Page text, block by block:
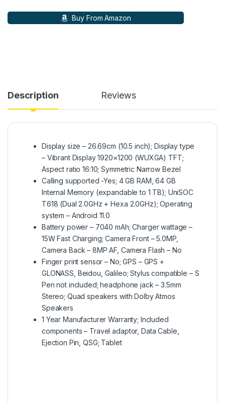
Buy From Amazon
Description Reviews
Display size – 26.69cm (10.5 inch); Display type
– Vibrant Display 1920×1200 (WUXGA) TFT;
Aspect ratio 16:10; Symmetric Narrow Bezel
Calling supported -Yes; 4 GB RAM, 64 GB
Internal Memory (expandable to 1 TB); UniSOC
T618 (Dual 2.0GHz + Hexa 2.0GHz); Operating
system – Android 11.0
Battery power – 7040 mAh; Charger wattage –
15W Fast Charging; Camera Front – 5.0MP,
Camera Back – 8MP AF, Camera Flash – No
Finger print sensor – No; GPS – GPS +
GLONASS, Beidou, Galileo; Stylus compatible – S
Pen not included; headphone jack – 3.5mm
Stereo; Quad speakers with Dolby Atmos
Speakers
1 Year Manufacturer Warranty; Included
components – Travel adaptor, Data Cable,
Ejection Pin, QSG; Tablet